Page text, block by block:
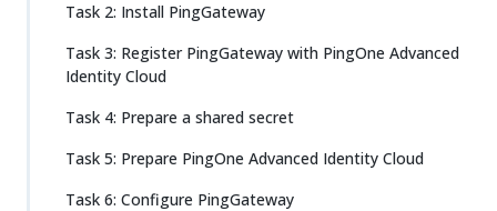
Task 2: Install PingGateway
Task 3: Register PingGateway with PingOne Advanced
Identity Cloud
Task 4: Prepare a shared secret
Task 5: Prepare PingOne Advanced Identity Cloud
Task 6: Configure PingGateway